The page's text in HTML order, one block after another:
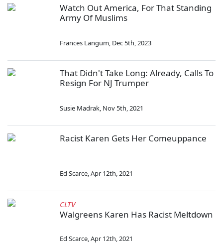
Watch Out America, For That Standing
Army Of Muslims
Frances Langum, Dec 5th, 2023
That Didn't Take Long: Already, Calls To
Resign For NJ Trumper
Susie Madrak, Nov 5th, 2021
Racist Karen Gets Her Comeuppance
Ed Scarce,Apr 12th, 2021
CLTV
Walgreens Karen Has Racist Meltdown
Ed Scarce,Apr 12th, 2021